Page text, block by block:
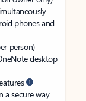
phones and
person)
desktop
a secure way